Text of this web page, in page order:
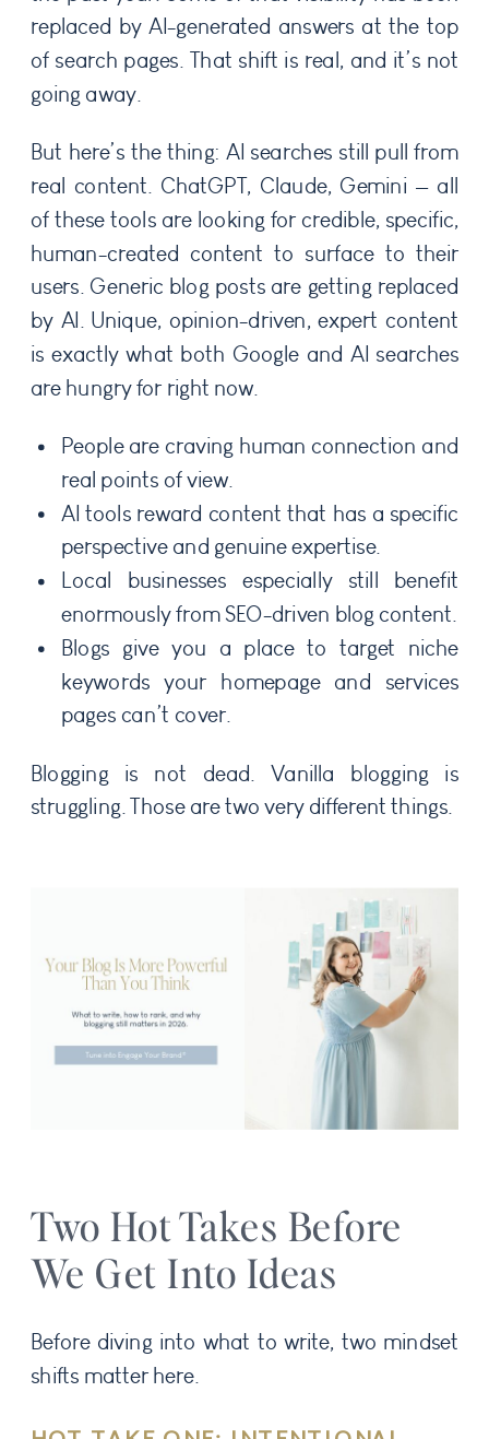
replaced by AI-generated answers at the top
of search pages. That shift is real, and it’s not
going away.
But here’s the thing: AI searches still pull from
real content. ChatGPT, Claude, Gemini — all
of these tools are looking for credible, specific,
human-created content to surface to their
users. Generic blog posts are getting replaced
by AI. Unique, opinion-driven, expert content
is exactly what both Google and AI searches
are hungry for right now.
People are craving human connection and
real points of view.
AI tools reward content that has a specific
perspective and genuine expertise.
Local businesses especially still benefit
enormously from SEO-driven blog content.
Blogs give you a place to target niche
keywords your homepage and services
pages can’t cover.
Blogging is not dead. Vanilla blogging is
struggling. Those are two very different things.
Two Hot Takes Before
We Get Into Ideas
Before diving into what to write, two mindset
shifts matter here.